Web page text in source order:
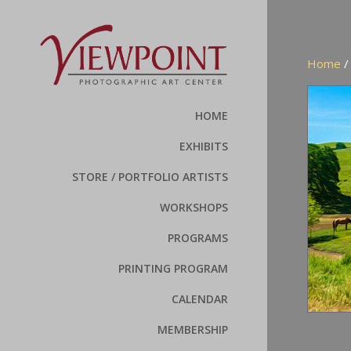
HOME
EXHIBITS
STORE / PORTFOLIO ARTISTS
WORKSHOPS
PROGRAMS
PRINTING PROGRAM
CALENDAR
MEMBERSHIP
Home /